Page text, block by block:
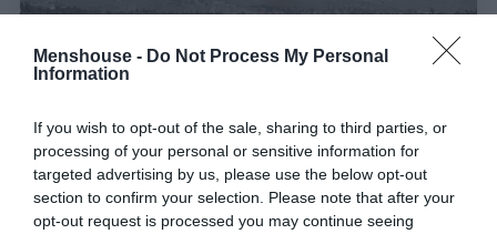
Menshouse - Do Not Process My Personal
Information
If you wish to opt-out of the sale, sharing to third parties, or
processing of your personal or sensitive information for
targeted advertising by us, please use the below opt-out
section to confirm your selection. Please note that after your
opt-out request is processed you may continue seeing